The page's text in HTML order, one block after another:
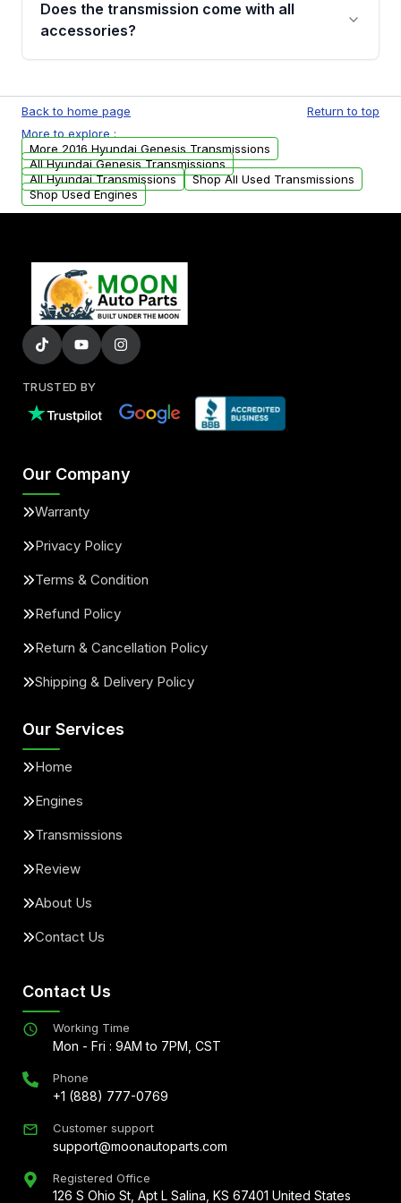
whining noises during gear changes, and
replacement options.
Does the transmission come with all
accessories?
units. Any vehicle-specific sensors, brackets,
or accessories may need to be transferred
from your original transmission.
Back to home page
Return to top
More to explore :
More 2016 Hyundai Genesis Transmissions
All Hyundai Genesis Transmissions
All Hyundai Transmissions
Shop All Used Transmissions
Shop Used Engines
TRUSTED BY
Our Company
Warranty
Privacy Policy
Terms & Condition
Refund Policy
Return & Cancellation Policy
Shipping & Delivery Policy
Our Services
Home
Engines
Transmissions
Review
About Us
Contact Us
Contact Us
Working Time
Mon - Fri : 9AM to 7PM, CST
Phone
+1 (888) 777-0769
Customer support
support@moonautoparts.com
Registered Office
126 S Ohio St, Apt L Salina, KS 67401 United States